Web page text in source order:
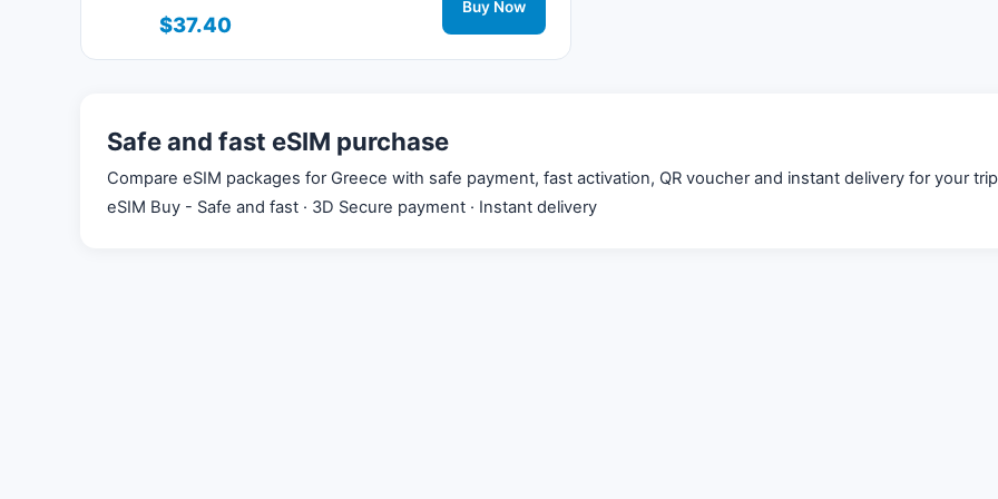
connected during your trip with 3G/4G/5G network
support.
$37.40
Buy Now
Safe and fast eSIM purchase
Compare eSIM packages for Greece with safe payment, fast activation, QR voucher and instant delivery for your
eSIM Buy - Safe and fast · 3D Secure payment · Instant delivery